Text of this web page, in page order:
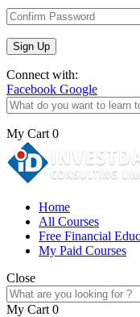
Connect with:
Facebook Google
My Cart 0
Home
All Courses
Free Financial
My Paid Courses
Close
My Cart 0